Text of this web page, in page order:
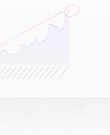
and let’s have a no-
can do for you.
we’re the right fit.